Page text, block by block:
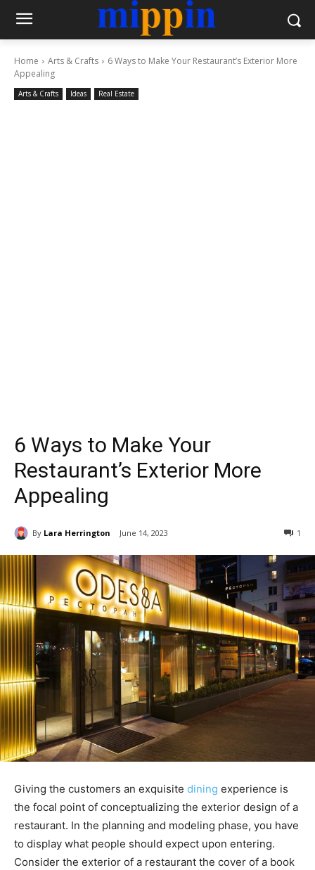
Home Arts & Crafts
6 Ways to Make Your Restaurant’s Exterior More
Appealing
Arts & Crafts Ideas Real Estate
6 Ways to Make Your
Restaurant’s Exterior More
Appealing
By Lara Herrington June 14, 2023 1
Giving the customers an exquisite dining experience is
the focal point of conceptualizing the exterior design of a
restaurant. In the planning and modeling phase, you have
to display what people should expect upon entering.
Consider the exterior of a restaurant the cover of a book